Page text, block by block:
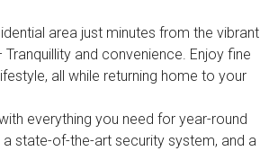
area just minutes from the vibrant
and convenience. Enjoy fine
all while returning home to your
everything you need for year-round
a state-of-the-art security system, and a